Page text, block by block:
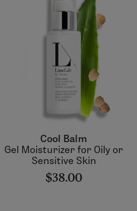
Cool Balm
Gel Moisturizer for Oily or
Sensitive Skin
$38.00